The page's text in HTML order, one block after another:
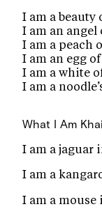
I am a beauty
I am an angel
I am a peach
I am an egg
I am a white
I am a
What I Am
I am a jaguar
I am a
I am a mouse